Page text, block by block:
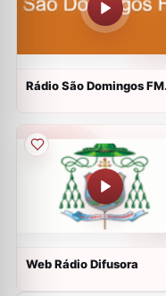
Rádio São Domingos FM
Web Rádio Difusora